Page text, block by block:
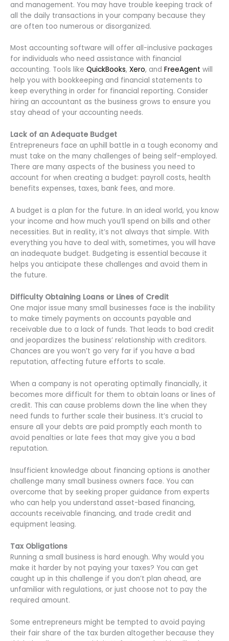
and management. You may have trouble keeping track of
all the daily transactions in your company because they
are often too numerous or disorganized.
Most accounting software will offer all-inclusive packages
for individuals who need assistance with financial
accounting. Tools like QuickBooks, Xero, and FreeAgent will
help you with bookkeeping and financial statements to
keep everything in order for financial reporting. Consider
hiring an accountant as the business grows to ensure you
stay ahead of your accounting needs.
Lack of an Adequate Budget
Entrepreneurs face an uphill battle in a tough economy and
must take on the many challenges of being self-employed.
There are many aspects of the business you need to
account for when creating a budget: payroll costs, health
benefits expenses, taxes, bank fees, and more.
A budget is a plan for the future. In an ideal world, you know
your income and how much you’ll spend on bills and other
necessities. But in reality, it’s not always that simple. With
everything you have to deal with, sometimes, you will have
an inadequate budget. Budgeting is essential because it
helps you anticipate these challenges and avoid them in
the future.
Difficulty Obtaining Loans or Lines of Credit
One major issue many small businesses face is the inability
to make timely payments on accounts payable and
receivable due to a lack of funds. That leads to bad credit
and jeopardizes the business’ relationship with creditors.
Chances are you won’t go very far if you have a bad
reputation, affecting future efforts to scale.
When a company is not operating optimally financially, it
becomes more difficult for them to obtain loans or lines of
credit. This can cause problems down the line when they
need funds to further scale their business. It’s crucial to
ensure all your debts are paid promptly each month to
avoid penalties or late fees that may give you a bad
reputation.
Insufficient knowledge about financing options is another
challenge many small business owners face. You can
overcome that by seeking proper guidance from experts
who can help you understand asset-based financing,
accounts receivable financing, and trade credit and
equipment leasing.
Tax Obligations
Running a small business is hard enough. Why would you
make it harder by not paying your taxes? You can get
caught up in this challenge if you don’t plan ahead, are
unfamiliar with regulations, or just choose not to pay the
required amount.
Some entrepreneurs might be tempted to avoid paying
their fair share of the tax burden altogether because they